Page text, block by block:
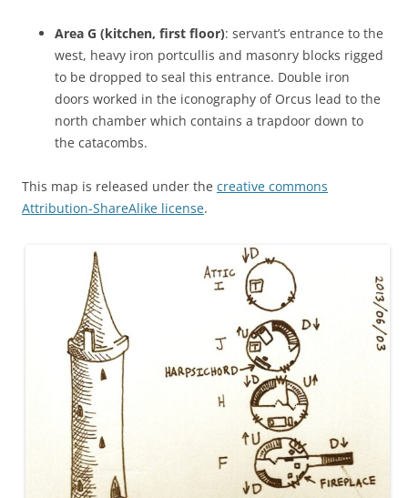
Area G (kitchen, first floor): servant’s entrance to the
west, heavy iron portcullis and masonry blocks rigged
to be dropped to seal this entrance. Double iron
doors worked in the iconography of Orcus lead to the
north chamber which contains a trapdoor down to
the catacombs.
This map is released under the creative commons
Attribution-ShareAlike license.